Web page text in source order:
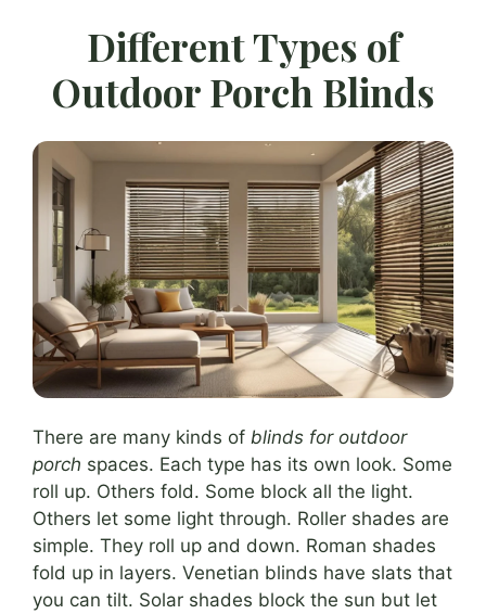
Different Types of
Outdoor Porch Blinds
There are many kinds of blinds for outdoor
porch spaces. Each type has its own look. Some
roll up. Others fold. Some block all the light.
Others let some light through. Roller shades are
simple. They roll up and down. Roman shades
fold up in layers. Venetian blinds have slats that
you can tilt. Solar shades block the sun but let